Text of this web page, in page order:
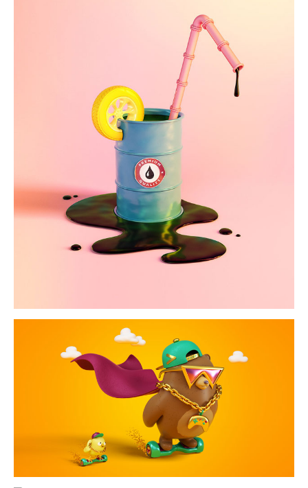
bilanz magazine
nevaly
typography &